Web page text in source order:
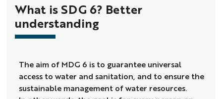
What is SDG 6? Better
understanding
The aim of MDG 6 is to guarantee universal
access to water and sanitation, and to ensure the
sustainable management of water resources.